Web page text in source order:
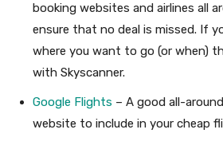
booking websites and airlines all
ensure that no deal is missed. If
where you want to go (or when)
with Skyscanner.
Google Flights – A good all-
website to include in your cheap